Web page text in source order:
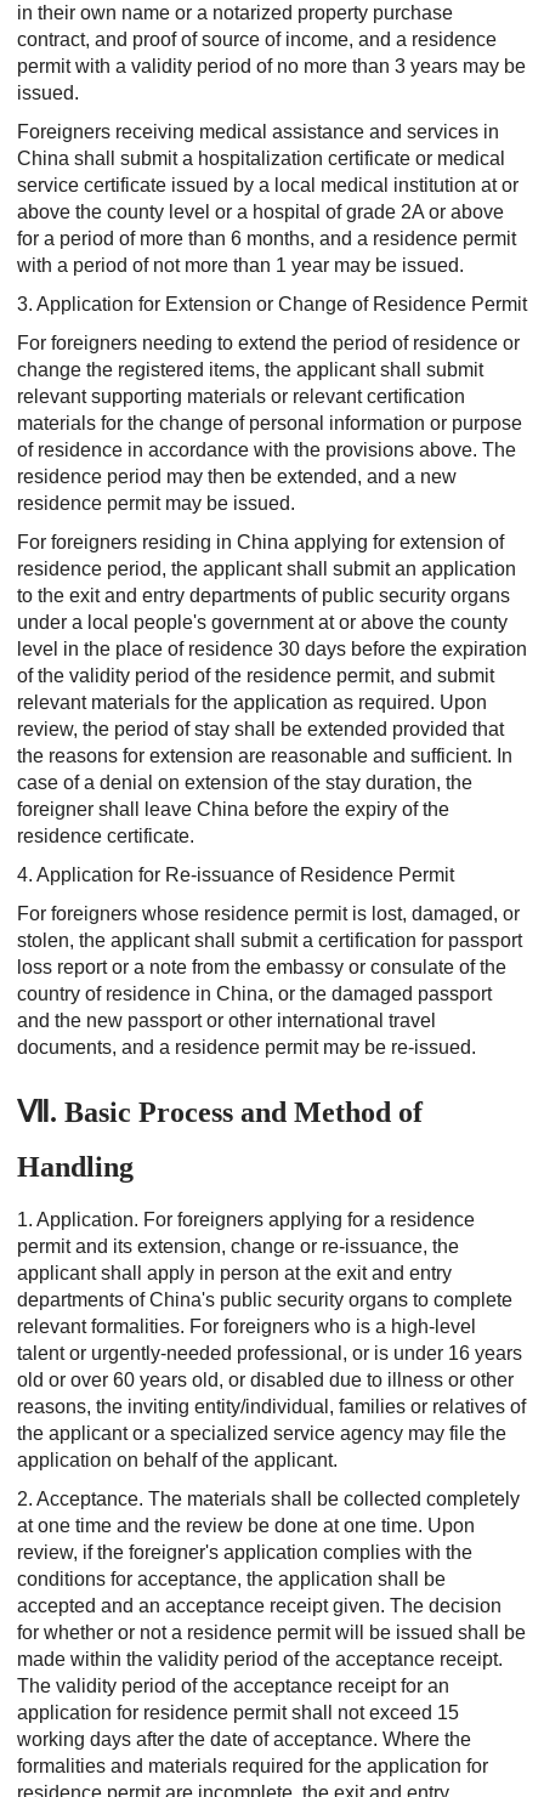
in their own name or a notarized property purchase
contract, and proof of source of income, and a residence
permit with a validity period of no more than 3 years may be
issued.
Foreigners receiving medical assistance and services in
China shall submit a hospitalization certificate or medical
service certificate issued by a local medical institution at or
above the county level or a hospital of grade 2A or above
for a period of more than 6 months, and a residence permit
with a period of not more than 1 year may be issued.
3. Application for Extension or Change of Residence Permit
For foreigners needing to extend the period of residence or
change the registered items, the applicant shall submit
relevant supporting materials or relevant certification
materials for the change of personal information or purpose
of residence in accordance with the provisions above. The
residence period may then be extended, and a new
residence permit may be issued.
For foreigners residing in China applying for extension of
residence period, the applicant shall submit an application
to the exit and entry departments of public security organs
under a local people's government at or above the county
level in the place of residence 30 days before the expiration
of the validity period of the residence permit, and submit
relevant materials for the application as required. Upon
review, the period of stay shall be extended provided that
the reasons for extension are reasonable and sufficient. In
case of a denial on extension of the stay duration, the
foreigner shall leave China before the expiry of the
residence certificate.
4. Application for Re-issuance of Residence Permit
For foreigners whose residence permit is lost, damaged, or
stolen, the applicant shall submit a certification for passport
loss report or a note from the embassy or consulate of the
country of residence in China, or the damaged passport
and the new passport or other international travel
documents, and a residence permit may be re-issued.
Ⅶ. Basic Process and Method of
Handling
1. Application. For foreigners applying for a residence
permit and its extension, change or re-issuance, the
applicant shall apply in person at the exit and entry
departments of China's public security organs to complete
relevant formalities. For foreigners who is a high-level
talent or urgently-needed professional, or is under 16 years
old or over 60 years old, or disabled due to illness or other
reasons, the inviting entity/individual, families or relatives of
the applicant or a specialized service agency may file the
application on behalf of the applicant.
2. Acceptance. The materials shall be collected completely
at one time and the review be done at one time. Upon
review, if the foreigner's application complies with the
conditions for acceptance, the application shall be
accepted and an acceptance receipt given. The decision
for whether or not a residence permit will be issued shall be
made within the validity period of the acceptance receipt.
The validity period of the acceptance receipt for an
application for residence permit shall not exceed 15
working days after the date of acceptance. Where the
formalities and materials required for the application for
residence permit are incomplete, the exit and entry